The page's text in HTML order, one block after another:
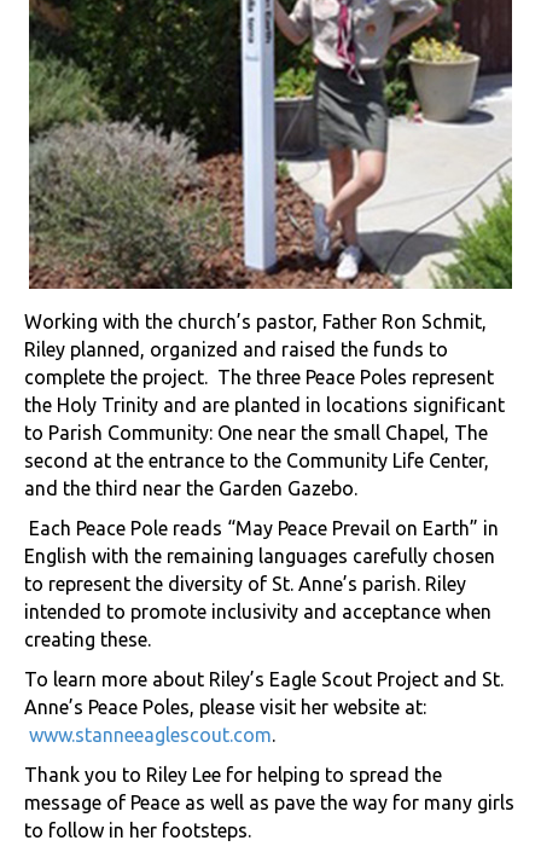
Working with the church’s pastor, Father Ron Schmit,
Riley planned, organized and raised the funds to
complete the project. The three Peace Poles represent
the Holy Trinity and are planted in locations significant
to Parish Community: One near the small Chapel, The
second at the entrance to the Community Life Center,
and the third near the Garden Gazebo.
Each Peace Pole reads “May Peace Prevail on Earth” in
English with the remaining languages carefully chosen
to represent the diversity of St. Anne’s parish. Riley
intended to promote inclusivity and acceptance when
creating these.
To learn more about Riley’s Eagle Scout Project and St.
Anne’s Peace Poles, please visit her website at:
www.stanneeaglescout.com.
Thank you to Riley Lee for helping to spread the
message of Peace as well as pave the way for many girls
to follow in her footsteps.